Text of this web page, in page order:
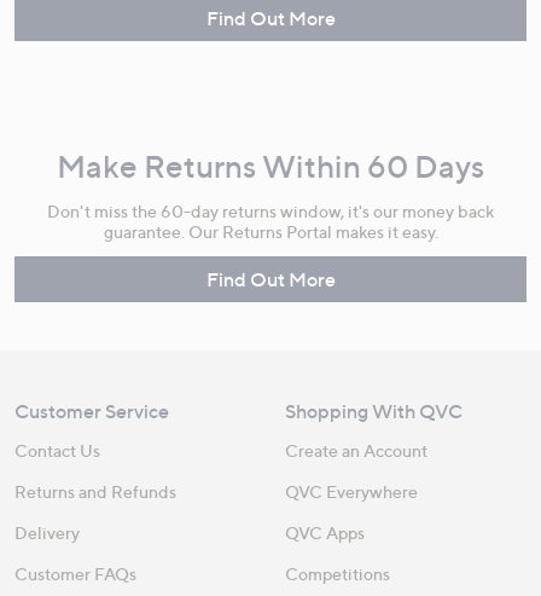
Find Out More
Make Returns Within 60 Days
Don't miss the 60-day returns window, it's our money back
guarantee. Our Returns Portal makes it easy.
Find Out More
Customer Service
Contact Us
Returns and Refunds
Delivery
Customer FAQs
Shopping With QVC
Create an Account
QVC Everywhere
QVC Apps
Competitions